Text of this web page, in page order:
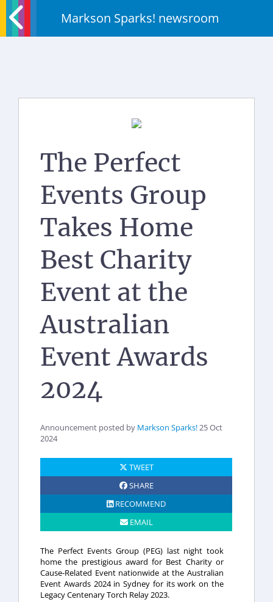
Markson Sparks! newsroom
The Perfect
Events Group
Takes Home
Best Charity
Event at the
Australian
Event Awards
2024
Announcement posted by Markson Sparks!25 Oct
2024
TWEET
SHARE
RECOMMEND
EMAIL
The Perfect Events Group (PEG) last night took
home the prestigious award for Best Charity or
Cause-Related Event nationwide at the Australian
Event Awards 2024 in Sydney for its work on the
Legacy Centenary Torch Relay 2023.